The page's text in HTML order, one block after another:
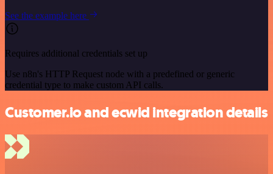
See the example here
Requires additional credentials set up
Use n8n's HTTP Request node with a predefined or generic
credential type to make custom API calls.
Customer.io and ecwid integration details